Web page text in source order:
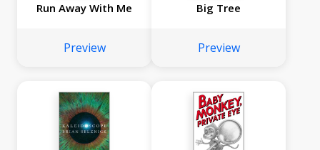
Run Away With Me
Preview
Big Tree
Preview